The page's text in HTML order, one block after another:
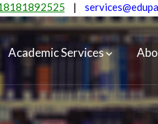
|
Academic Services